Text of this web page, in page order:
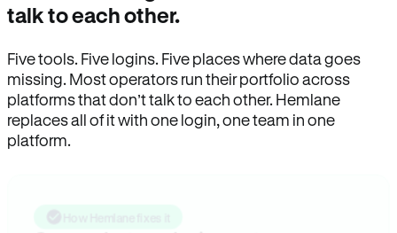
talk to each other.
Five tools. Five logins. Five places where data goes
missing. Most operators run their portfolio across
platforms that don’t talk to each other. Hemlane
replaces all of it with one login, one team in one
platform.
How Hemlane fixes it